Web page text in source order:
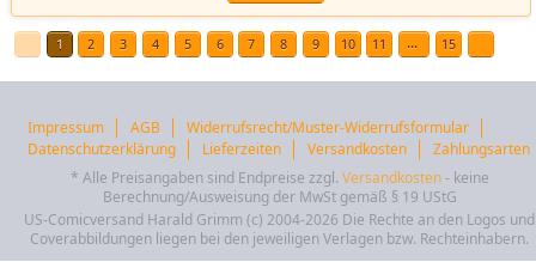
1 2 3 4 5 6 7 8 9 10 11 ... 15
Impressum AGB
Widerrufsrecht/Muster-Widerrufsformular
Datenschutzerklärung
Lieferzeiten Versandkosten
Zahlungsarten
* Alle Preisangaben sind Endpreise zzgl. Versandkosten- keine
Berechnung/Ausweisung der MwSt gemäß § 19 UStG
US-Comicversand Harald Grimm (c) 2004-2026 Die Rechte an den Logos und
Coverabbildungen liegen bei den jeweiligen Verlagen bzw. Rechteinhabern.